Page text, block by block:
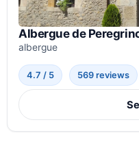
Albergue de
albergue
4.7 / 5 569 reviews